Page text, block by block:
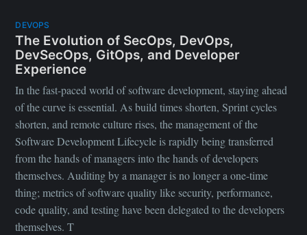
DEVOPS
The Evolution of SecOps, DevOps,
DevSecOps, GitOps, and Developer
Experience
In the fast-paced world of software development, staying ahead
of the curve is essential. As build times shorten, Sprint cycles
shorten, and remote culture rises, the management of the
Software Development Lifecycle is rapidly being transferred
from the hands of managers into the hands of developers
themselves. Auditing by a manager is no longer a one-time
thing; metrics of software quality like security, performance,
code quality, and testing have been delegated to the developers
themselves. T